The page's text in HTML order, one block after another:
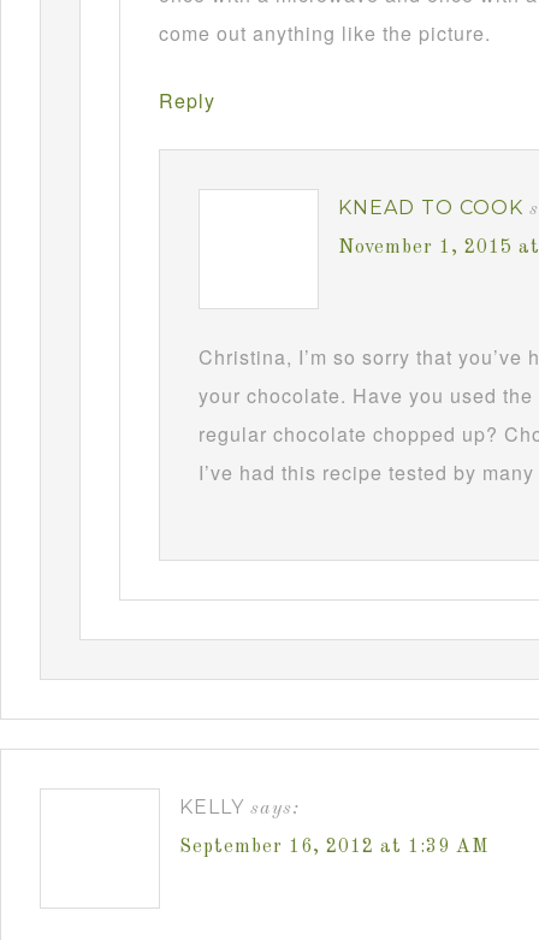
come out anything like the picture.
Reply
KNEAD TO COOK
November 1, 2015
Christina, I’m so sorry that
your chocolate. Have you used
regular chocolate chopped up?
I’ve had this recipe tested by
KELLY says:
September 16, 2012 at 1:39 AM